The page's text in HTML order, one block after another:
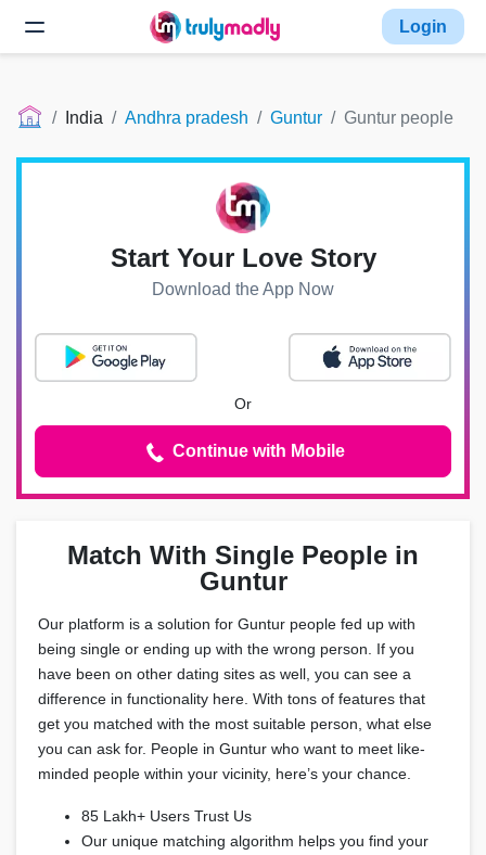
Login
India Andhra pradesh Guntur Guntur people
Match With Single People in
Guntur
Our platform is a solution for Guntur people fed up with
being single or ending up with the wrong person. If you
have been on other dating sites as well, you can see a
difference in functionality here. With tons of features that
get you matched with the most suitable person, what else
you can ask for. People in Guntur who want to meet like-
minded people within your vicinity, here’s your chance.
85 Lakh+ Users Trust Us
Our unique matching algorithm helps you find your
Start Your Love Story
Download the App Now
Or
Continue with Mobile